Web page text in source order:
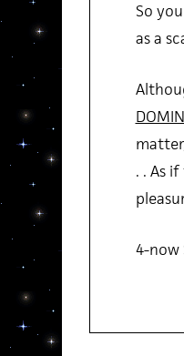
So
as a
. . As
4-now